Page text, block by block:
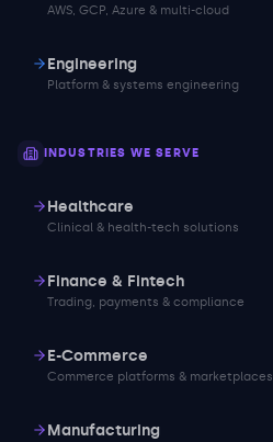
AWS, GCP, Azure & multi-cloud
Engineering
Platform & systems engineering
INDUSTRIES WE SERVE
Healthcare
Clinical & health-tech solutions
Finance & Fintech
Trading, payments & compliance
E-Commerce
Commerce platforms & marketplaces
Manufacturing